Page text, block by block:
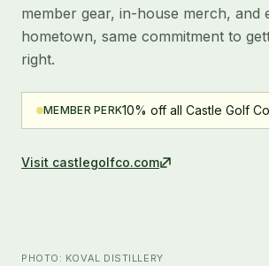
member gear, in-house merch, and
hometown, same commitment to
right.
MEMBER PERK10% off all Castle Golf
Visit castlegolfco.com
PHOTO: KOVAL DISTILLERY